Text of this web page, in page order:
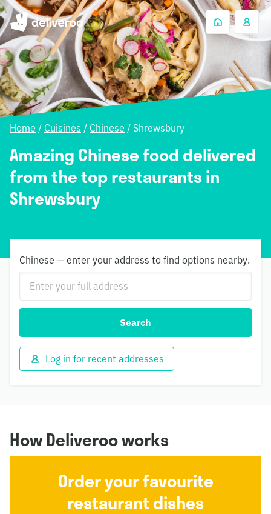
Home / Cuisines / Chinese / Shrewsbury
Amazing Chinese food delivered
from the top restaurants in
Shrewsbury
Chinese — enter your address to find options nearby.
Search
Log in for recent addresses
How Deliveroo works
Order your favourite
restaurant dishes